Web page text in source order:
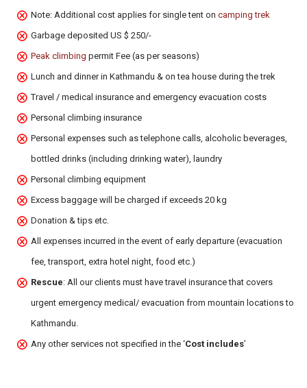
Note: Additional cost applies for single tent on camping trek
Garbage deposited US $ 250/-
Peak climbing permit Fee (as per seasons)
Lunch and dinner in Kathmandu & on tea house during the trek
Travel / medical insurance and emergency evacuation costs
Personal climbing insurance
Personal expenses such as telephone calls, alcoholic beverages,
bottled drinks (including drinking water), laundry
Personal climbing equipment
Excess baggage will be charged if exceeds 20 kg
Donation & tips etc.
All expenses incurred in the event of early departure (evacuation
fee, transport, extra hotel night, food etc.)
Rescue: All our clients must have travel insurance that covers
urgent emergency medical/ evacuation from mountain locations to
Kathmandu.
Any other services not specified in the ‘Cost includes’